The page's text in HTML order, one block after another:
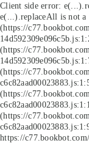
Client side error:
e(...).replaceAll is not
(https://
(https://
(https://
(https://
(https://
https://